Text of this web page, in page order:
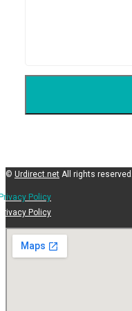
© Urdirect.net All rights reserved.
Policy
Policy